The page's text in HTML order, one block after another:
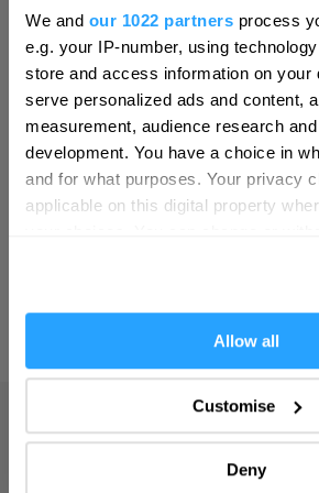
We and our 1022 partners process
e.g. your IP-number, using
store and access information on your
serve personalized ads and content,
measurement, audience research
development. You have a choice in
and for what purposes. Your privacy
applicable on this digital property
If you allow, we would also like to:
Collect information about your
Identify your device by actively
specific characteristics
Find out more about how your
Allow all
Customise
Deny
Bristol
Cambridge
Canterbury
Cardiff
Carlisle
Chester
Durham
SEARCH THINGS TO DO
SEARCH WHAT'S ON
SEARCH FOOD & DRINK
Highlights
Hello.
We'd love to
you think
Plymouth!
Complete our short
enter our free draw, and
chance of winning a
Enter now